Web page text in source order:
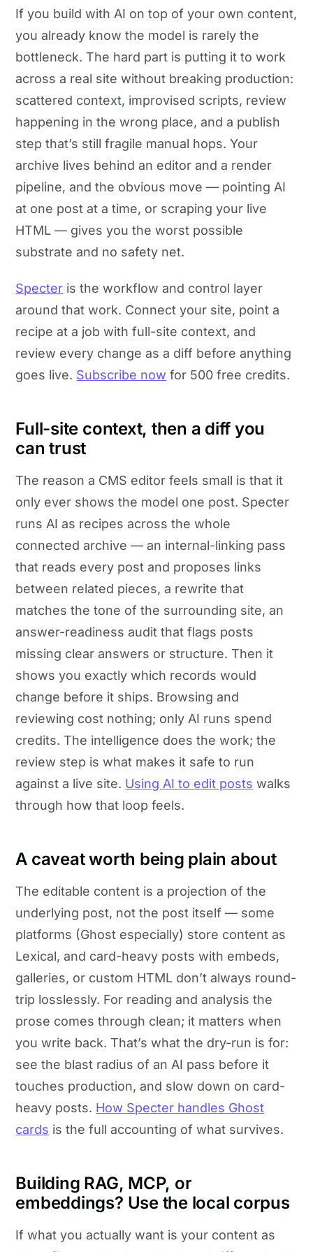
If you build with AI on top of your own content,
you already know the model is rarely the
bottleneck. The hard part is putting it to work
across a real site without breaking production:
scattered context, improvised scripts, review
happening in the wrong place, and a publish
step that’s still fragile manual hops. Your
archive lives behind an editor and a render
pipeline, and the obvious move — pointing AI
at one post at a time, or scraping your live
HTML — gives you the worst possible
substrate and no safety net.
Specter is the workflow and control layer
around that work. Connect your site, point a
recipe at a job with full-site context, and
review every change as a diff before anything
goes live. Subscribe now for 500 free credits.
Full-site context, then a diff you
can trust
The reason a CMS editor feels small is that it
only ever shows the model one post. Specter
runs AI as recipes across the whole
connected archive — an internal-linking pass
that reads every post and proposes links
between related pieces, a rewrite that
matches the tone of the surrounding site, an
answer-readiness audit that flags posts
missing clear answers or structure. Then it
shows you exactly which records would
change before it ships. Browsing and
reviewing cost nothing; only AI runs spend
credits. The intelligence does the work; the
review step is what makes it safe to run
against a live site. Using AI to edit posts walks
through how that loop feels.
A caveat worth being plain about
The editable content is a projection of the
underlying post, not the post itself — some
platforms (Ghost especially) store content as
Lexical, and card-heavy posts with embeds,
galleries, or custom HTML don’t always round-
trip losslessly. For reading and analysis the
prose comes through clean; it matters when
you write back. That’s what the dry-run is for:
see the blast radius of an AI pass before it
touches production, and slow down on card-
heavy posts. How Specter handles Ghost
cards is the full accounting of what survives.
Building RAG, MCP, or
embeddings? Use the local corpus
If what you actually want is your content as